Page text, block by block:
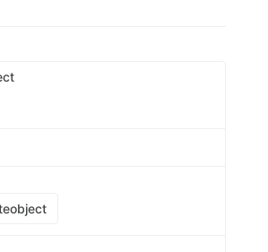
object